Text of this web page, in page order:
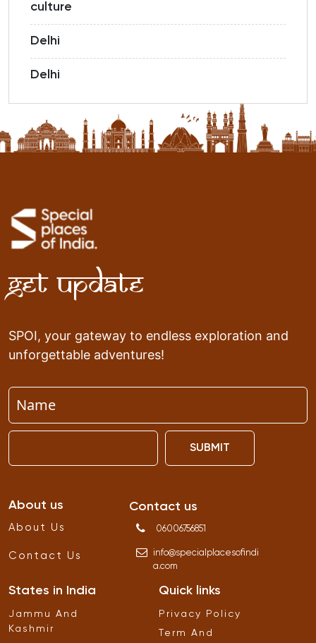
culture
Delhi
Delhi
Get Update
SPOI, your gateway to endless exploration and
unforgettable adventures!
SUBMIT
About us
About Us
Contact Us
Contact us
06006756851
info@specialplacesofindi
a.com
States in India
Jammu And
Kashmir
Quick links
Privacy Policy
Term And